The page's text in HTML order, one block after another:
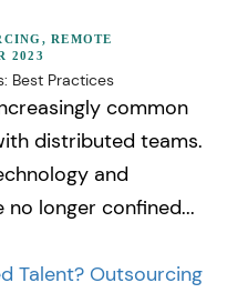
,REMOTE
2023
Best Practices
common
distributed teams.
and
longer confined...